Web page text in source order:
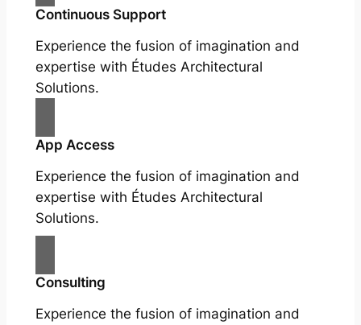
Continuous Support
Experience the fusion of imagination and
expertise with Études Architectural
Solutions.
App Access
Experience the fusion of imagination and
expertise with Études Architectural
Solutions.
Consulting
Experience the fusion of imagination and